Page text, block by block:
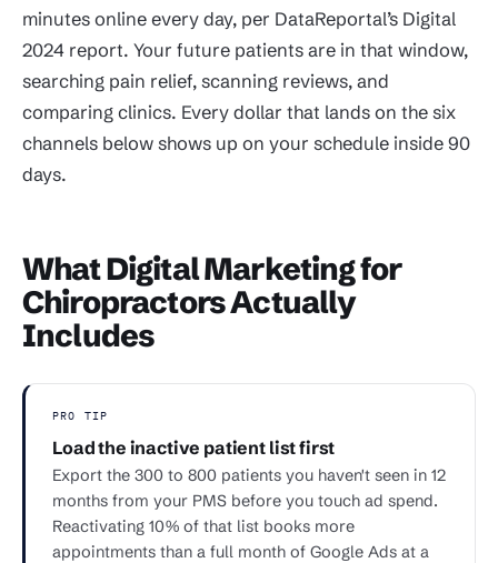
minutes online every day, per DataReportal’s Digital
2024 report. Your future patients are in that window,
searching pain relief, scanning reviews, and
comparing clinics. Every dollar that lands on the six
channels below shows up on your schedule inside 90
days.
What Digital Marketing for
Chiropractors Actually
Includes
PRO TIP
Load the inactive patient list first
Export the 300 to 800 patients you haven't seen in 12
months from your PMS before you touch ad spend.
Reactivating 10% of that list books more
appointments than a full month of Google Ads at a